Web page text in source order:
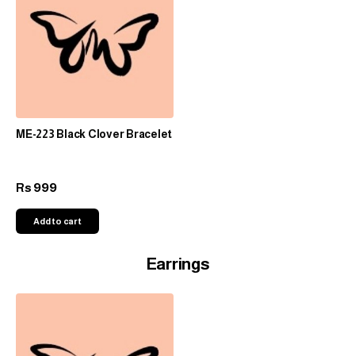
ME-223 Black Clover Bracelet
Rs 999
Add to cart
Earrings